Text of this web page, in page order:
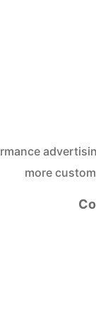
FASTER